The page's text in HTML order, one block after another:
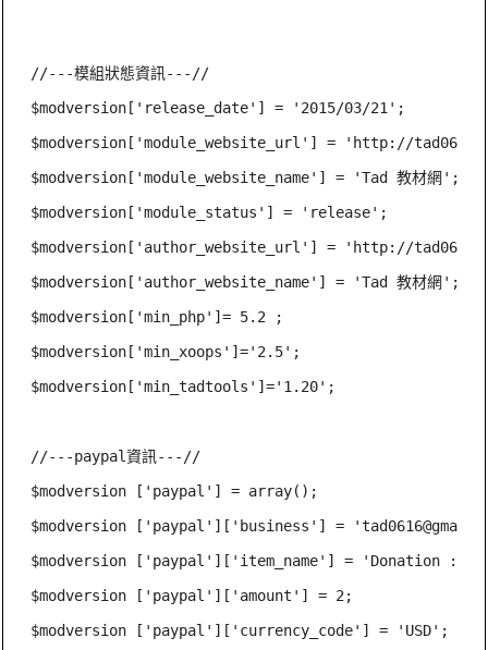
//---模組狀態資訊---//
$modversion['release_date'] = '2015/03/21';
$modversion['module_website_url'] = 'http://
$modversion['module_website_name'] = 'Tad 教材網';
$modversion['module_status'] = 'release';
$modversion['author_website_url'] = 'http://
$modversion['author_website_name'] = 'Tad 教材網';
$modversion['min_php']= 5.2 ;
$modversion['min_xoops']='2.5';
$modversion['min_tadtools']='1.20';
//---paypal資訊---//
$modversion ['paypal'] = array();
$modversion ['paypal']['business'] = '
$modversion ['paypal']['item_name'] = 'Donation :
$modversion ['paypal']['amount'] = 2;
$modversion ['paypal']['currency_code'] = 'USD';